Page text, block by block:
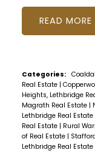
READ
Categories:
Real Estate |
Heights, Lethbridge
Magrath Real Estate |
Lethbridge Real Estate
Real Estate | Rural
of Real Estate |
Lethbridge Real Estate